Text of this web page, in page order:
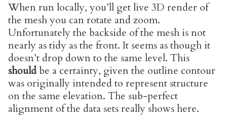
When run locally, you’ll get live 3D render of
the mesh you can rotate and zoom.
Unfortunately the backside of the mesh is not
nearly as tidy as the front. It seems as though it
doesn’t drop down to the same level. This
shouldbe a certainty, given the outline contour
was originally intended to represent structure
on the same elevation. The sub-perfect
alignment of the data sets really shows here.